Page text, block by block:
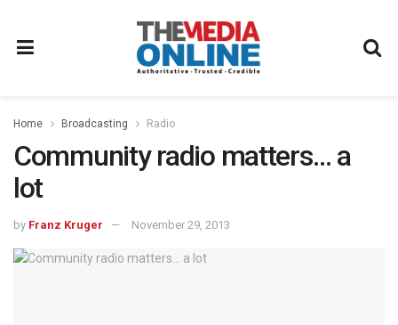
Home Broadcasting Radio
Community radio matters… a
lot
by Franz Kruger November 29, 2013